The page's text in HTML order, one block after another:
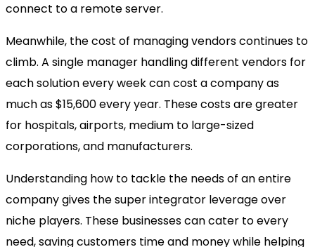
connect to a remote server.
Meanwhile, the cost of managing vendors continues to
climb. A single manager handling different vendors for
each solution every week can cost a company as
much as $15,600 every year. These costs are greater
for hospitals, airports, medium to large-sized
corporations, and manufacturers.
Understanding how to tackle the needs of an entire
company gives the super integrator leverage over
niche players. These businesses can cater to every
need, saving customers time and money while helping